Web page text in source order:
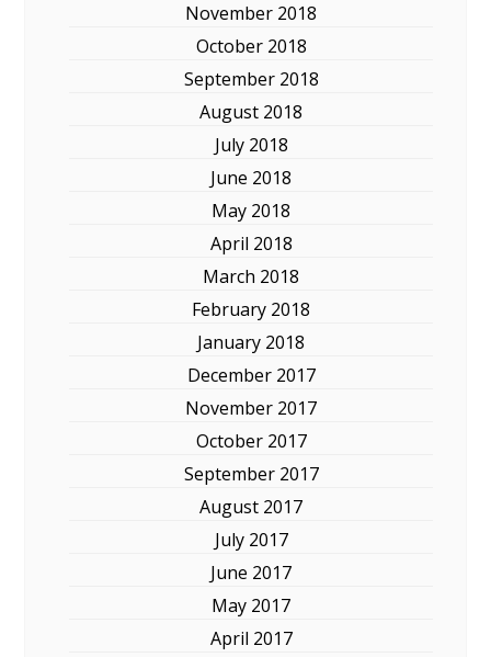
November 2018
October 2018
September 2018
August 2018
July 2018
June 2018
May 2018
April 2018
March 2018
February 2018
January 2018
December 2017
November 2017
October 2017
September 2017
August 2017
July 2017
June 2017
May 2017
April 2017